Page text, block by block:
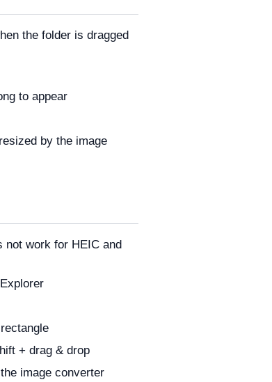
the folder is dragged
to appear
by the image
not work for HEIC and
+ drag & drop
image converter